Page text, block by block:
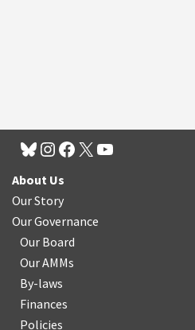
About Us
Our Story
Our Governance
Our Board
Our AMMs
By-laws
Finances
Policies